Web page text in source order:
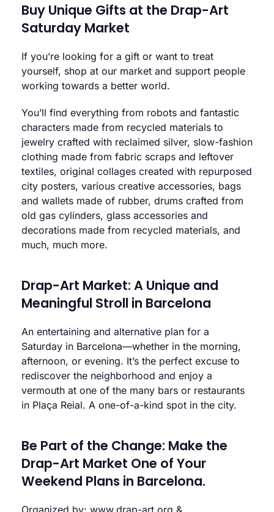
Buy Unique Gifts at the Drap-Art
Saturday Market
If you’re looking for a gift or want to treat
yourself, shop at our market and support people
working towards a better world.
You’ll find everything from robots and fantastic
characters made from recycled materials to
jewelry crafted with reclaimed silver, slow-fashion
clothing made from fabric scraps and leftover
textiles, original collages created with repurposed
city posters, various creative accessories, bags
and wallets made of rubber, drums crafted from
old gas cylinders, glass accessories and
decorations made from recycled materials, and
much, much more.
Drap-Art Market: A Unique and
Meaningful Stroll in Barcelona
An entertaining and alternative plan for a
Saturday in Barcelona—whether in the morning,
afternoon, or evening. It’s the perfect excuse to
rediscover the neighborhood and enjoy a
vermouth at one of the many bars or restaurants
in Plaça Reial. A one-of-a-kind spot in the city.
Be Part of the Change: Make the
Drap-Art Market One of Your
Weekend Plans in Barcelona.
Organized by: www.drap-art.org &